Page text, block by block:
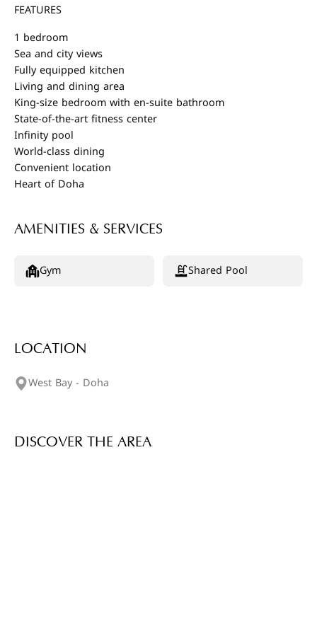
FEATURES
1 bedroom
Sea and city views
Fully equipped kitchen
Living and dining area
King-size bedroom with en-suite bathroom
State-of-the-art fitness center
Infinity pool
World-class dining
Convenient location
Heart of Doha
AMENITIES & SERVICES
Gym Shared Pool
LOCATION
West Bay - Doha
DISCOVER THE AREA